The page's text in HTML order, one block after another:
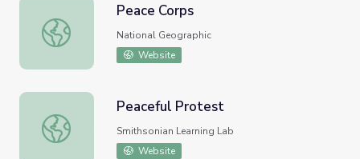
Peace Corps
Peace Corps
National Geographic
Website
Peaceful Protest
Peaceful Protest
Smithsonian Learning Lab
Website